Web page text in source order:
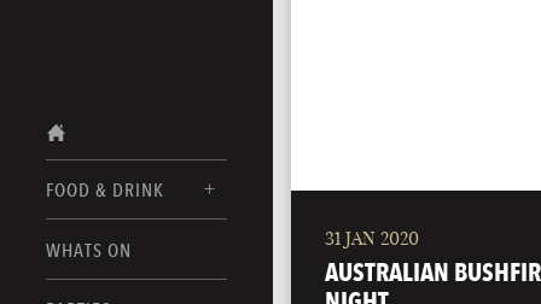
FOOD & DRINK
FOOD MENU
WHATS ON BURLINGTON
VERMONT
31 JAN 2020
AUSTRALIAN